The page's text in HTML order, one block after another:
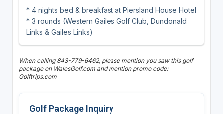
* 4 nights bed & breakfast at Piersland House Hotel
* 3 rounds (Western Gailes Golf Club, Dundonald
Links & Gailes Links)
When calling 843-779-6462, please mention you saw this golf
package on WalesGolf.com and mention promo code:
Golftrips.com
Golf Package Inquiry